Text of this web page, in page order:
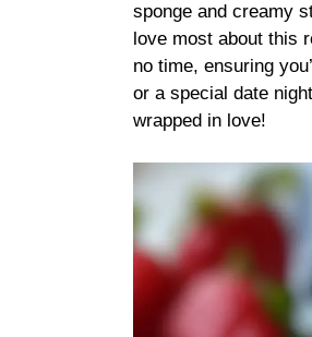
sponge and creamy
love most about this
no time, ensuring
or a special date
wrapped in love!